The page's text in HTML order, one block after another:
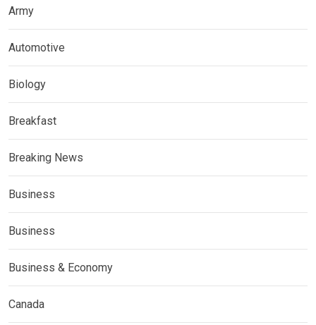
Army
Automotive
Biology
Breakfast
Breaking News
Business
Business
Business & Economy
Canada